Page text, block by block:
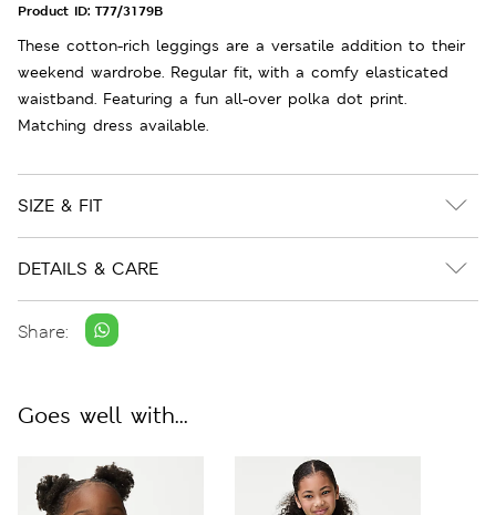
Product ID: T77/3179B
These cotton-rich leggings are a versatile addition to their
weekend wardrobe. Regular fit, with a comfy elasticated
waistband. Featuring a fun all-over polka dot print.
Matching dress available.
SIZE & FIT
DETAILS & CARE
Share:
Goes well with...